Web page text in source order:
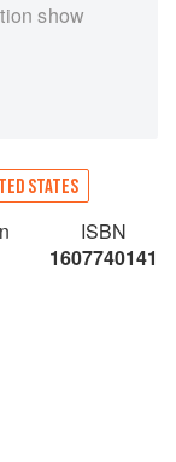
show
STATES
ISBN
1607740141